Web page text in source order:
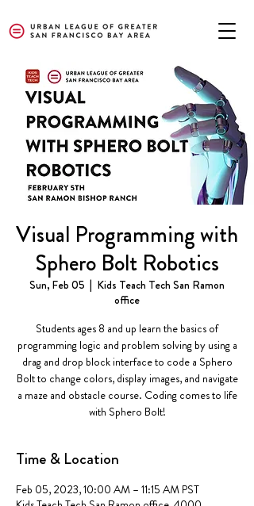
Visual Programming with
Sphero Bolt Robotics
Sun, Feb 05
  |
Kids Teach Tech San Ramon
office
Students ages 8 and up learn the basics of
programming logic and problem solving by using a
drag and drop block interface to code a Sphero
Bolt to change colors, display images, and navigate
a maze and obstacle course. Coding comes to life
with Sphero Bolt!
Time & Location
Feb 05, 2023, 10:00 AM – 11:15 AM PST